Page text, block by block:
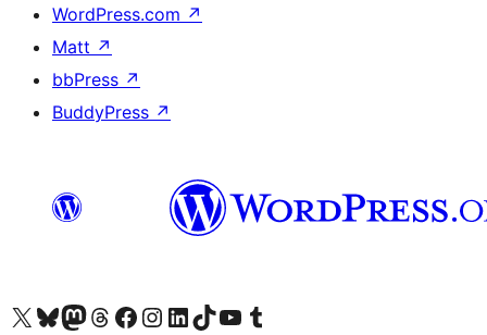
WordPress.com ↗
Matt ↗
bbPress ↗
BuddyPress ↗
Visit our X (formerly Twitter) account
Visit our Bluesky account
Visit our Mastodon account
Visit our Threads account
Visit our Facebook page
Visit our Instagram account
Visit our LinkedIn account
Visit our TikTok account
Visit our YouTube channel
Visit our Tumblr account